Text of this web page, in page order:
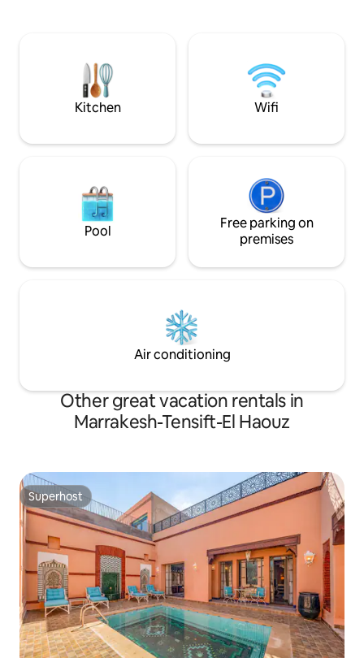
complete tranquillity, with family or
friends, in a calm and refined
environment.
named in the Top
Pools by Condé
Concierge
Kitchen Wifi
Pool
Free parking on
premises
Air conditioning
Other great vacation rentals in
Marrakesh-Tensift-El Haouz
Superhost
Superhost